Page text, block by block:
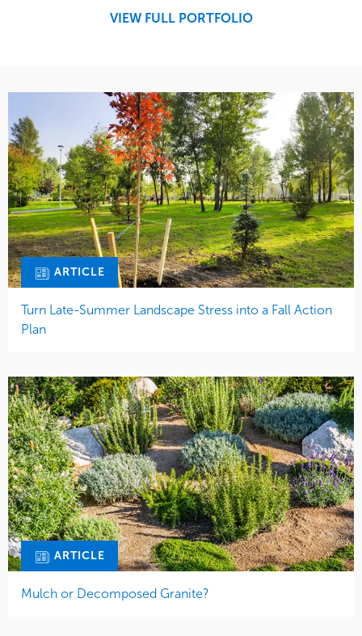
VIEW FULL PORTFOLIO
ARTICLE
Turn Late-Summer Landscape Stress into a Fall Action
Plan
ARTICLE
Mulch or Decomposed Granite?